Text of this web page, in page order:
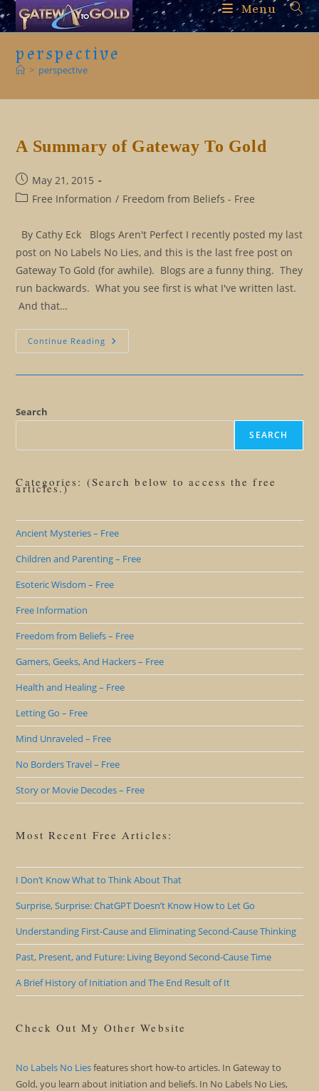
Skip
to
Menu
perspective
> perspective
A Summary of Gateway To Gold
Post
published:
May 21, 2015
PostFree Information / Freedom from Beliefs - Free
By Cathy Eck Blogs Aren't Perfect I recently posted my last
post on No Labels No Lies, and this is the last free post on
Gateway To Gold (for awhile). Blogs are a funny thing. They
run backwards. What you see first is what I've written last.
And that…
Continue Reading A
Summary
Search
SEARCH
Categories: (Search below to access the free
articles.)
Ancient Mysteries – Free
Children and Parenting – Free
Esoteric Wisdom – Free
Free Information
Freedom from Beliefs – Free
Gamers, Geeks, And Hackers – Free
Health and Healing – Free
Letting Go – Free
Mind Unraveled – Free
No Borders Travel – Free
Story or Movie Decodes – Free
Most Recent Free Articles:
I Don’t Know What to Think About That
Surprise, Surprise: ChatGPT Doesn’t Know How to Let Go
Understanding First-Cause and Eliminating Second-Cause Thinking
Past, Present, and Future: Living Beyond Second-Cause Time
A Brief History of Initiation and The End Result of It
Check Out My Other Website
No Labels No Liesfeatures short how-to articles. In Gateway to
Gold, you learn about initiation and beliefs. In No Labels No Lies,